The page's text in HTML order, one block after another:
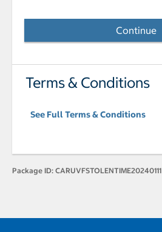
Continue
Terms & Conditions
See Full Terms & Conditions
Package ID: CARUVFSTOLENTIME20240111